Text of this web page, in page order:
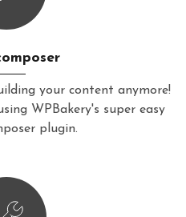
your content anymore!
WPBakery's super easy
plugin.